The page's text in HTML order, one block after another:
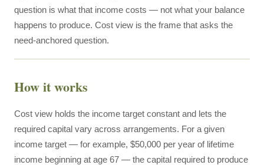
question is what that income costs — not what your balance
happens to produce. Cost view is the frame that asks the
need-anchored question.
How it works
Cost view holds the income target constant and lets the
required capital vary across arrangements. For a given
income target — for example, $50,000 per year of lifetime
income beginning at age 67 — the capital required to produce